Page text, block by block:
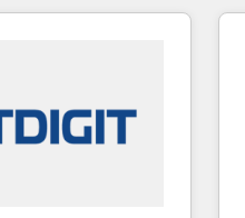
With over 115